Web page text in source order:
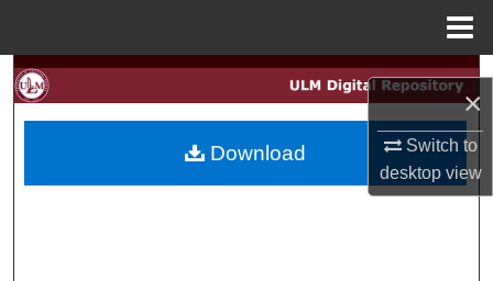
×
Switch to
desktopview
Search
My Account
Download